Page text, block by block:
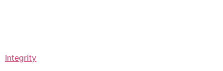
Integrity